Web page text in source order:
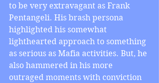
to be very extravagant as Frank
Pentangeli. His brash persona
highlighted his somewhat
lighthearted approach to something
as serious as Mafia activities. But, he
also hammered in his more
outraged moments with conviction